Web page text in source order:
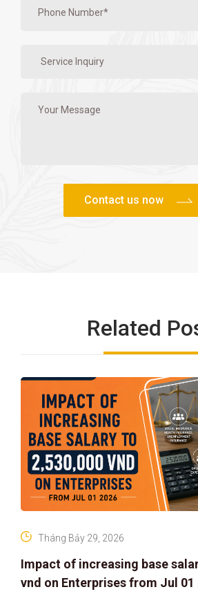
Related
Impact of increasing base
vnd on Enterprises from Jul 01
Tháng Bảy 29, 2026